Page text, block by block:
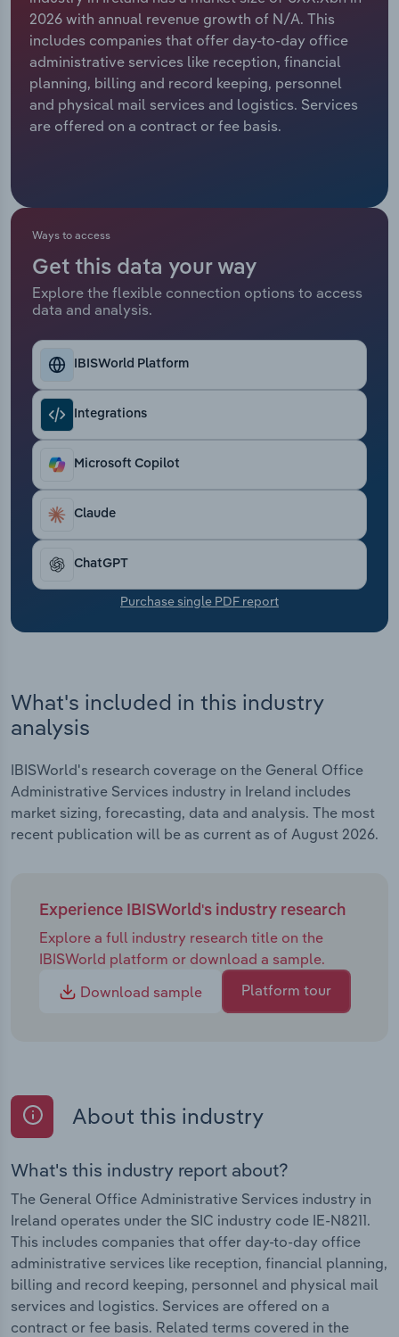
2026 with annual revenue growth of N/A. This
includes companies that offer day-to-day office
administrative services like reception, financial
planning, billing and record keeping, personnel
and physical mail services and logistics. Services
are offered on a contract or fee basis.
Ways to access
Get this data your way
Explore the flexible connection options to access
data and analysis.
IBISWorld Platform
Integrations
Microsoft Copilot
Claude
ChatGPT
Purchase single PDF report
What's included in this industry
analysis
IBISWorld's research coverage on the General Office
Administrative Services industry in Ireland includes
market sizing, forecasting, data and analysis. The most
recent publication will be as current as of August 2026.
Experience IBISWorld's industry research
Explore a full industry research title on the
IBISWorld platform or download a sample.
Download sample
Platform tour
About this industry
What's this industry report about?
The General Office Administrative Services industry in
Ireland operates under the SIC industry code IE-N8211.
This includes companies that offer day-to-day office
administrative services like reception, financial planning,
billing and record keeping, personnel and physical mail
services and logistics. Services are offered on a
contract or fee basis. Related terms covered in the
Relpro
Marketing
Private Equity
Procurement
Accommodation & Food Services
Mining
Personal Services
Public Administration & Safety
Real Estate, Rental & Leasing
Thematic Reports
Transportation and Warehousing
Utilities
Wholesale Trade
Industry Classifications